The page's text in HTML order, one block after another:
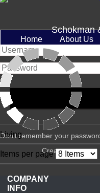
Schokman
Don't remember your
Create account
Home About Us
Living
Items per page
COMPANY
INFO